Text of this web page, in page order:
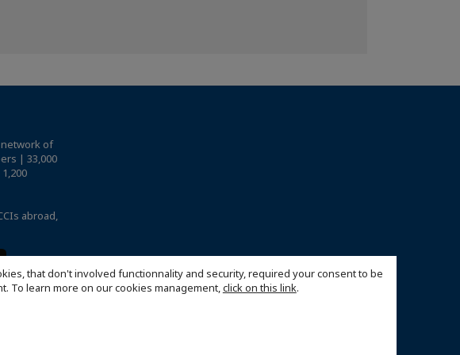
that don't involved functionnality and security, required your consent to be
To learn more on our cookies management,click on this link.
of
| 33,000
abroad,